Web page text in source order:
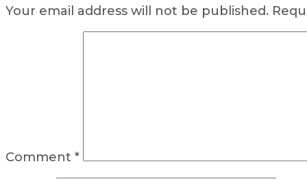
Your email address will not be published.
Comment *